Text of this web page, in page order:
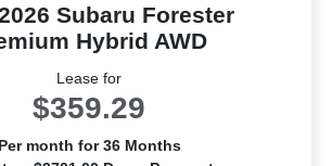
Subaru Forester
Hybrid AWD
Lease for
$359.29
Per month for 36 Months